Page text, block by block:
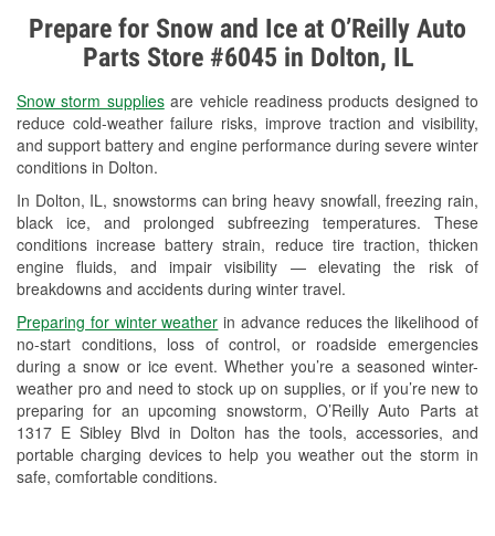
Prepare for Snow and Ice at O’Reilly Auto
Parts Store #6045 in Dolton, IL
Snow storm suppliesare vehicle readiness products designed to
reduce cold-weather failure risks, improve traction and visibility,
and support battery and engine performance during severe winter
conditions in Dolton.
In Dolton, IL, snowstorms can bring heavy snowfall, freezing rain,
black ice, and prolonged subfreezing temperatures. These
conditions increase battery strain, reduce tire traction, thicken
engine fluids, and impair visibility — elevating the risk of
breakdowns and accidents during winter travel.
Preparing for winter weather in advance reduces the likelihood of
no-start conditions, loss of control, or roadside emergencies
during a snow or ice event. Whether you’re a seasoned winter-
weather pro and need to stock up on supplies, or if you’re new to
preparing for an upcoming snowstorm, O’Reilly Auto Parts at
1317 E Sibley Blvd in Dolton has the tools, accessories, and
portable charging devices to help you weather out the storm in
safe, comfortable conditions.
Alternator & Starter Testing
Check Engine Light Testing
Used Oil & Battery Recycling
Headlight Bulb Installation
Wiper Blade Installation
Loaner Tool Program
Drum & Rotor Resurfacing
Snowstorm Supplies
Tornado Supplies
Learn More
Additional Languages
Spanish